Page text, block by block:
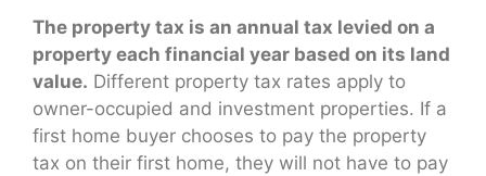
The property tax is an annual tax levied on a
property each financial year based on its land
value. Different property tax rates apply to
owner-occupied and investment properties. If a
first home buyer chooses to pay the property
tax on their first home, they will not have to pay